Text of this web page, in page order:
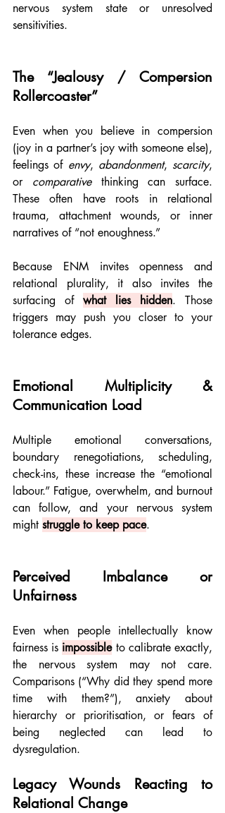
nervous system state or unresolved
sensitivities.
The “Jealousy / Compersion
Rollercoaster”
Even when you believe in compersion
(joy in a partner’s joy with someone else),
feelings of envy, abandonment, scarcity,
or comparative thinking can surface.
These often have roots in relational
trauma, attachment wounds, or inner
narratives of “not enoughness.”
Because ENM invites openness and
relational plurality, it also invites the
surfacing of what lies hidden. Those
triggers may push you closer to your
tolerance edges.
Emotional Multiplicity &
Communication Load
Multiple emotional conversations,
boundary renegotiations, scheduling,
check-ins, these increase the “emotional
labour.” Fatigue, overwhelm, and burnout
can follow, and your nervous system
might struggle to keep pace.
Perceived Imbalance or
Unfairness
Even when people intellectually know
fairness is impossible to calibrate exactly,
the nervous system may not care.
Comparisons (“Why did they spend more
time with them?”), anxiety about
hierarchy or prioritisation, or fears of
being neglected can lead to
dysregulation.
Legacy Wounds Reacting to
Relational Change